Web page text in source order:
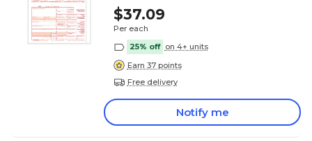
$37.09
Per each
25% off on 4+ units
Earn 37 points
Free delivery
Notify me